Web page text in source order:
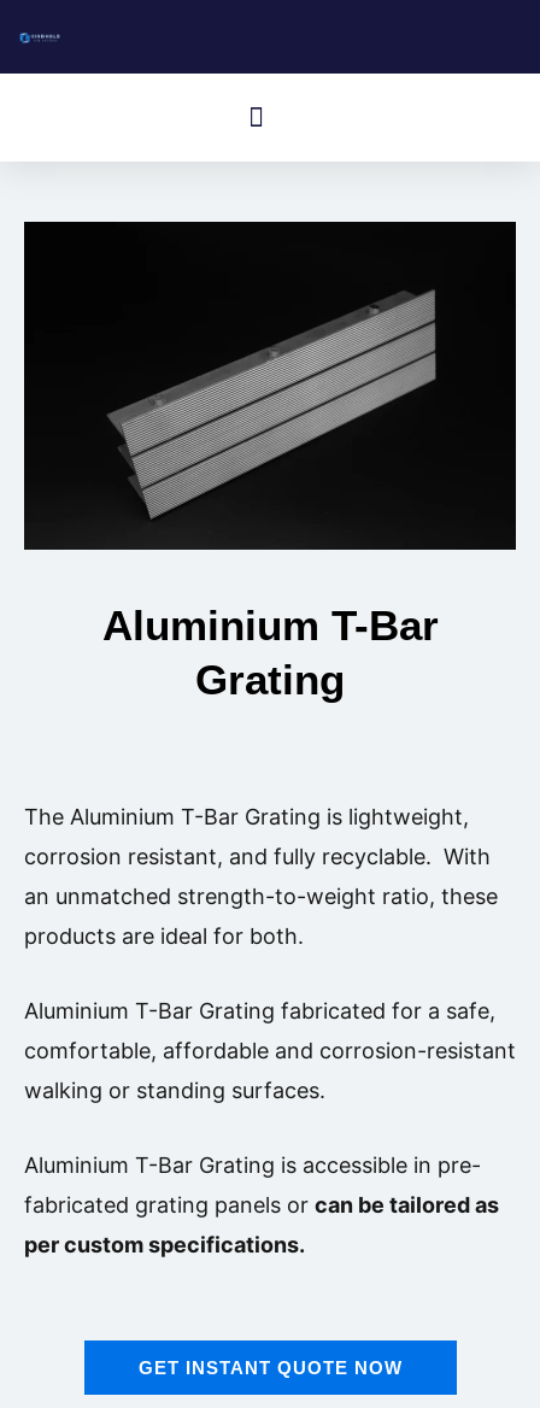
Cardápio
Aluminium T-Bar
Grating
The Aluminium T-Bar Grating is lightweight,
corrosion resistant, and fully recyclable. With
an unmatched strength-to-weight ratio, these
products are ideal for both.
Aluminium T-Bar Grating fabricated for a safe,
comfortable, affordable and corrosion-resistant
walking or standing surfaces.
Aluminium T-Bar Grating is accessible in pre-
fabricated grating panels or can be tailored as
per custom specifications.
GET INSTANT QUOTE NOW